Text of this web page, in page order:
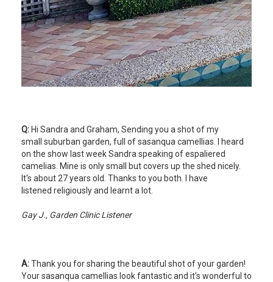
Q: Hi Sandra and Graham, Sending you a shot of my
small suburban garden, full of sasanqua camellias. I heard
on the show last week Sandra speaking of espaliered
camelias. Mine is only small but covers up the shed nicely.
It's about 27 years old. Thanks to you both. I have
listened religiously and learnt a lot.
Gay J., Garden Clinic Listener
A:Thank you for sharing the beautiful shot of your garden!
Your sasanqua camellias look fantastic and it's wonderful to